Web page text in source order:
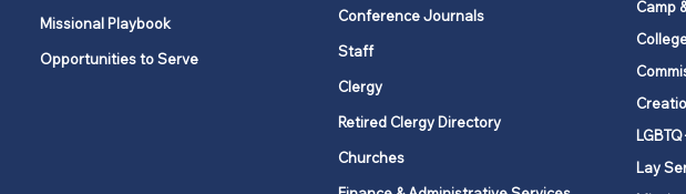
Missional Playbook
Opportunities to Serve
Conference Journals
Staff
Clergy
Retired Clergy Directory
Churches
Camp
Lay